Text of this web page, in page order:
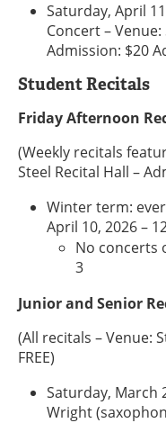
Saturday, April
Concert –
Admission: $20
Student Recitals
Friday Afternoon
(Weekly recitals
Steel Recital Hall –
Winter term:
April 10, 2026 –
No concerts
3
Junior and Senior
(All recitals – Venue:
FREE)
Saturday, March
Wright